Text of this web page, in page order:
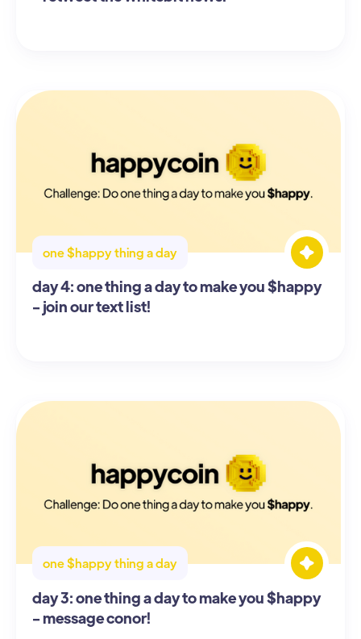
one $happy thing a day
day 4: one thing a day to make you $happy
- join our text list!
one $happy thing a day
day 3: one thing a day to make you $happy
- message conor!